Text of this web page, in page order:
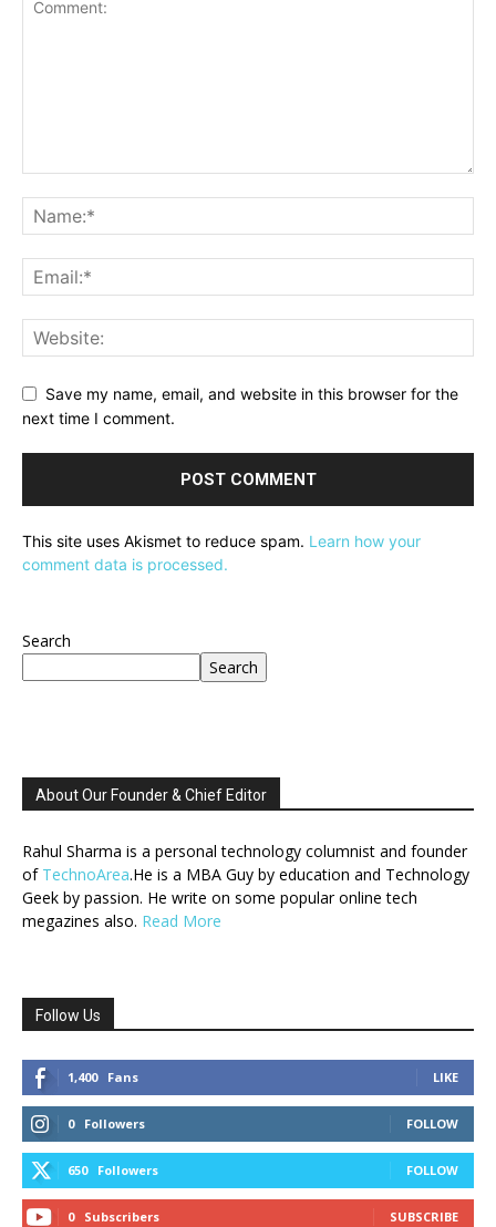
Save my name, email, and website in this browser for the
next time I comment.
This site uses Akismet to reduce spam. Learn how your
comment data is processed.
Search
Search
About Our Founder & Chief Editor
Rahul Sharma is a personal technology columnist and founder
of TechnoArea.He is a MBA Guy by education and Technology
Geek by passion. He write on some popular online tech
megazines also. Read More
Follow Us
1,400 Fans LIKE
0 Followers FOLLOW
650 Followers FOLLOW
0 Subscribers SUBSCRIBE